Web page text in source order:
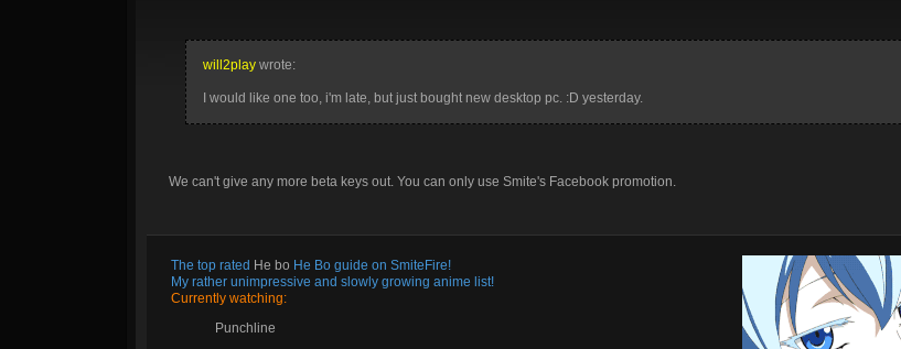
will2play wrote:
I would like one too, i'm late, but just bought new desktop pc. :D yesterday.
We can't give any more beta keys out. You can only use Smite's Facebook promotion.
The top rated He bo He Bo guide on SmiteFire!
My rather unimpressive and slowly growing anime list!
Currently watching:
Punchline